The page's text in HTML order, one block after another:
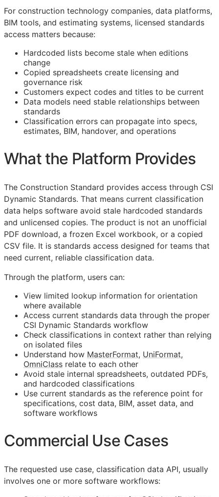
For construction technology companies, data platforms,
BIM tools, and estimating systems, licensed standards
access matters because:
Hardcoded lists become stale when editions
change
Copied spreadsheets create licensing and
governance risk
Customers expect codes and titles to be current
Data models need stable relationships between
standards
Classification errors can propagate into specs,
estimates, BIM, handover, and operations
What the Platform Provides
The Construction Standard provides access through CSI
Dynamic Standards. That means current classification
data helps software avoid stale hardcoded standards
and unlicensed copies. The product is not an unofficial
PDF download, a frozen Excel workbook, or a copied
CSV file. It is standards access designed for teams that
need current, reliable classification data.
Through the platform, users can:
View limited lookup information for orientation
where available
Access current standards data through the proper
CSI Dynamic Standards workflow
Check classifications in context rather than relying
on isolated files
Understand how MasterFormat, UniFormat,
OmniClass relate to each other
Avoid stale internal spreadsheets, outdated PDFs,
and hardcoded classifications
Use current standards as the reference point for
specifications, cost data, BIM, asset data, and
software workflows
Commercial Use Cases
The requested use case, classification data API, usually
involves one or more software workflows: